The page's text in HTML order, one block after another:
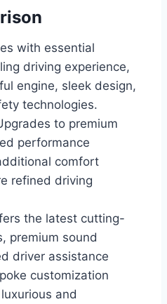
with essential
driving experience,
engine, sleek design,
technologies.
to premium
performance
comfort
refined driving
the latest cutting-
premium sound
driver assistance
customization
and